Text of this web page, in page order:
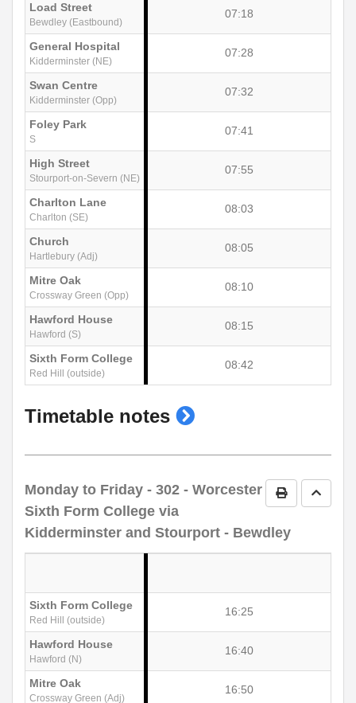
Load Street
Bewdley (Eastbound)
07:18
General Hospital
Kidderminster (NE)
07:28
Swan Centre
Kidderminster (Opp)
07:32
Foley Park
S
07:41
High Street
Stourport-on-Severn (NE)
07:55
Charlton Lane
Charlton (SE)
08:03
Church
Hartlebury (Adj)
08:05
Mitre Oak
Crossway Green (Opp)
08:10
Hawford House
Hawford (S)
08:15
Sixth Form College
Red Hill (outside)
08:42
Timetable notes show
Print Go to
Monday to Friday - 302 - Worcester
Sixth Form College via
Kidderminster and Stourport - Bewdley
Sixth Form College
Red Hill (outside)
16:25
Hawford House
Hawford (N)
16:40
Mitre Oak
Crossway Green (Adj)
16:50